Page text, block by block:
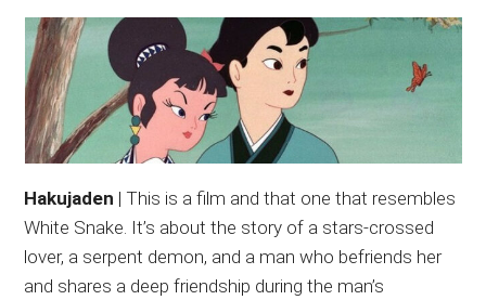
Hakujaden | This is a film and that one that resembles
White Snake. It’s about the story of a stars-crossed
lover, a serpent demon, and a man who befriends her
and shares a deep friendship during the man’s